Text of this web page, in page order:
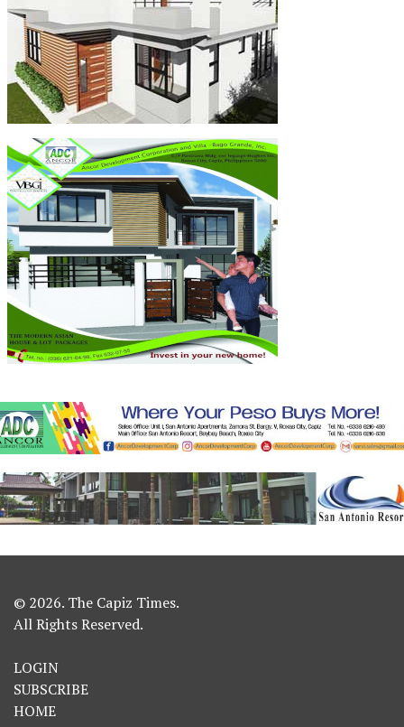
© 2026. The Capiz Times.
All Rights Reserved.
LOGIN
SUBSCRIBE
HOME